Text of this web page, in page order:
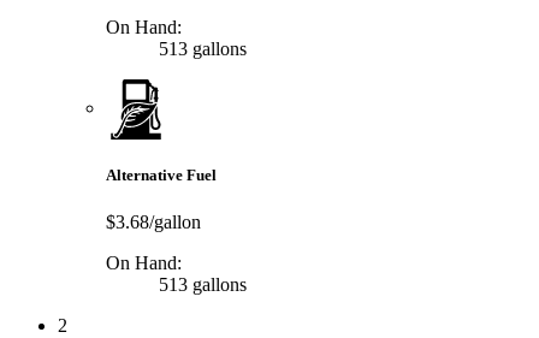
On Hand:
513 gallons
Alternative Fuel
$3.68/gallon
On Hand:
513 gallons
2